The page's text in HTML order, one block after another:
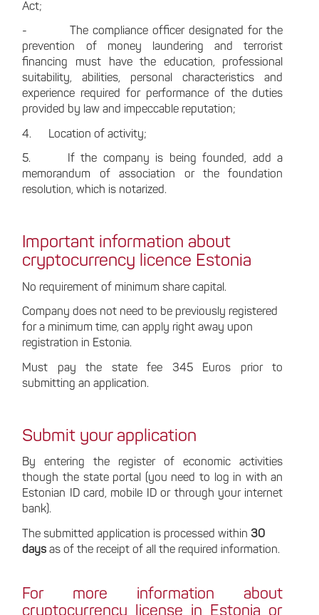
Act;
- The compliance officer designated for the
prevention of money laundering and terrorist
financing must have the education, professional
suitability, abilities, personal characteristics and
experience required for performance of the duties
provided by law and impeccable reputation;
4. Location of activity;
5. If the company is being founded, add a
memorandum of association or the foundation
resolution, which is notarized.
Important information about
cryptocurrency licence Estonia
No requirement of minimum share capital.
Company does not need to be previously registered
for a minimum time, can apply right away upon
registration in Estonia.
Must pay the state fee 345 Euros prior to
submitting an application.
Submit your application
By entering the register of economic activities
though the state portal (you need to log in with an
Estonian ID card, mobile ID or through your internet
bank).
The submitted application is processed within 30
days as of the receipt of all the required information.
For more information about
cryptocurrency license in Estonia or